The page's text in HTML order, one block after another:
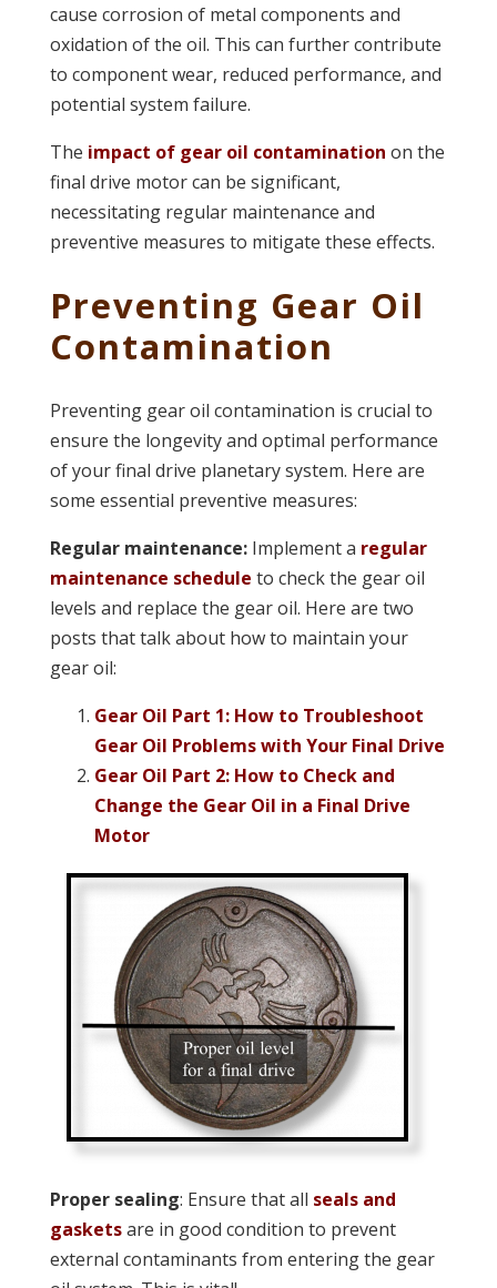
cause corrosion of metal components and
oxidation of the oil. This can further contribute
to component wear, reduced performance, and
potential system failure.
The impact of gear oil contamination on the
final drive motor can be significant,
necessitating regular maintenance and
preventive measures to mitigate these effects.
Preventing Gear Oil
Contamination
Preventing gear oil contamination is crucial to
ensure the longevity and optimal performance
of your final drive planetary system. Here are
some essential preventive measures:
Regular maintenance:Implement a regular
maintenance schedule to check the gear oil
levels and replace the gear oil. Here are two
posts that talk about how to maintain your
gear oil:
Gear Oil Part 1: How to Troubleshoot
Gear Oil Problems with Your Final Drive
Gear Oil Part 2: How to Check and
Change the Gear Oil in a Final Drive
Motor
Proper sealing: Ensure that all seals and
gasketsare in good condition to prevent
external contaminants from entering the gear